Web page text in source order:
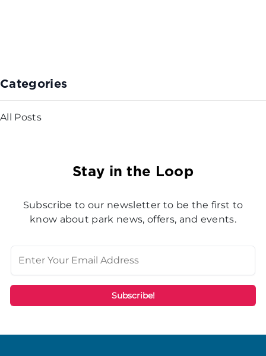
Categories
All Posts
Stay in the Loop
Subscribe to our newsletter to be the first to
know about park news, offers, and events.